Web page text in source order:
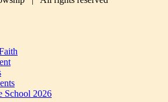
School 2026